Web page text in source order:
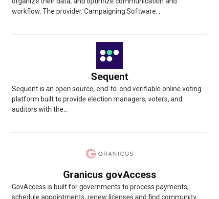
workflow. The provider, Campaigning Software...
Sequent
Sequent is an open source, end-to-end verifiable online voting
platform built to provide election managers, voters, and
auditors with the...
Granicus govAccess
GovAccess is built for governments to process payments,
schedule appointments, renew licenses and find community